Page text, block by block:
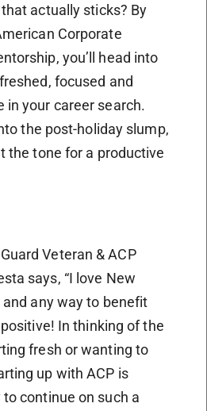
actually sticks? By
Corporate
you’ll head into
focused and
in your career search.
the post-holiday slump,
the tone for a productive
Veteran & ACP
says, “I love New
and any way to benefit
In thinking of the
fresh or wanting to
up with ACP is
continue on such a